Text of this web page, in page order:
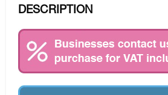
DESCRIPTION